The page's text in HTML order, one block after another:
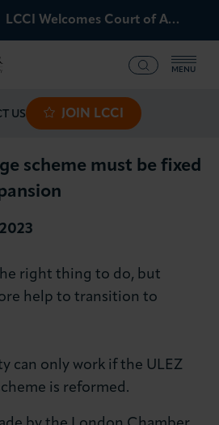
LCCI Welcomes Court of Appeal Decision on Gatwick Northern Runway
MENU
US JOIN LCCI
scheme must be fixed
right thing to do, but
help to transition to
can only work if the ULEZ
is reformed.